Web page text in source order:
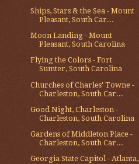
Ships, Stars & the Sea - Mount
Pleasant, South Car...
Moon Landing - Mount
Pleasant, South Carolina
Flying the Colors - Fort
Sumter, South Carolina
Churches of Charles' Towne -
Charleston, South Car...
Good Night, Charleston -
Charleston, South Carolina
Gardens of Middleton Place -
Charleston, South Car...
Georgia State Capitol - Atlanta,